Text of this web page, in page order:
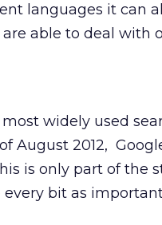
languages it can
able to deal with
widely used
August 2012,
is only part of the
bit as